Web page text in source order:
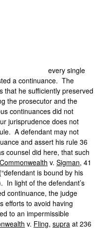
every single
a continuance. The
that he sufficiently preserved
the prosecutor and the
continuances did not
jurisprudence does not
A defendant may not
and assert his rule 36
counsel did here, that such
Commonwealth v. Sigman, 41
is bound by his
In light of the defendant’s
continuance, the judge
efforts to avoid having
to an impermissible
v. Fling, supra at 236